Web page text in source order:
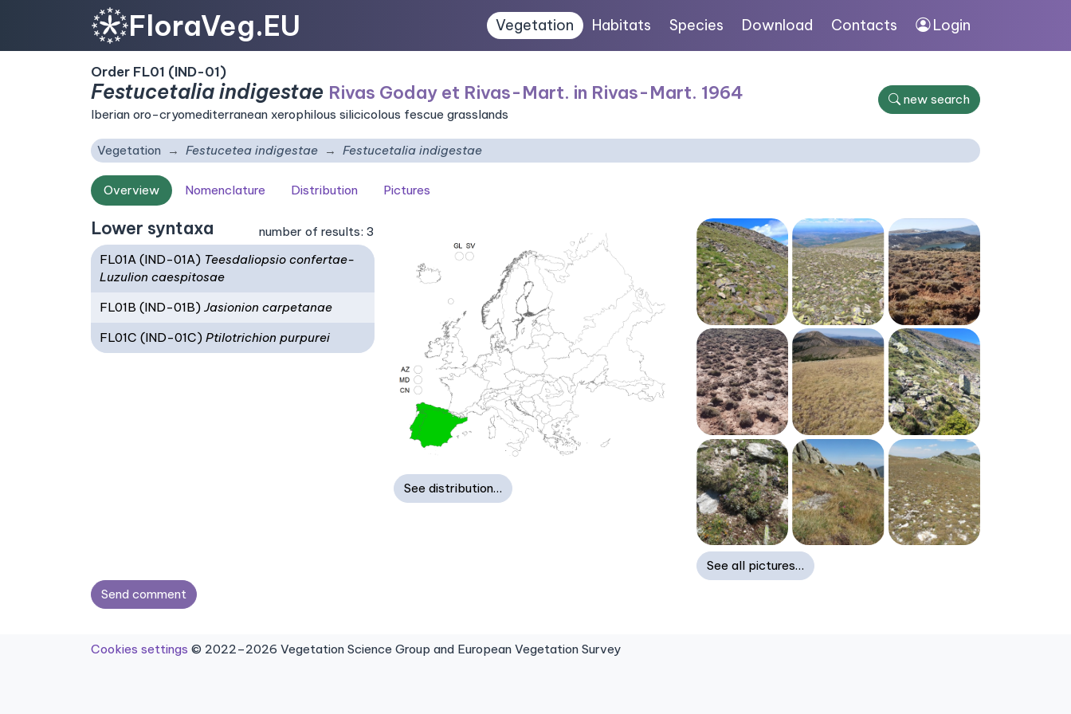
FloraVeg.EU Vegetation Habitats Species Download Contacts Login
Order FL01 (IND-01)
Festucetalia indigestae Rivas Goday et Rivas-Mart. in Rivas-Mart. 1964
Iberian oro-cryomediterranean xerophilous silicicolous fescue grasslands
new search
Vegetation Festucetea indigestae Festucetalia indigestae
Overview Nomenclature Distribution Pictures
Lower syntaxa
number of results: 3
FL01A (IND-01A) Teesdaliopsio confertae-
Luzulion caespitosae
FL01B (IND-01B)Jasionion carpetanae
FL01C (IND-01C)Ptilotrichion purpurei
See distribution…
See all pictures…
Send comment
Cookies settings © 2022–2026 Vegetation Science Group and European Vegetation Survey